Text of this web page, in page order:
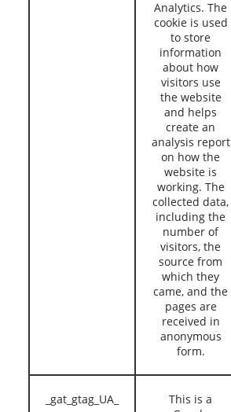
Analytics. The
cookie is used
to store
information
about how
visitors use
the website
and helps
create an
analysis report
on how the
website is
working. The
collected data,
including the
number of
visitors, the
source from
which they
came, and the
pages are
received in
anonymous
form.
_gat_gtag_UA_
This is a